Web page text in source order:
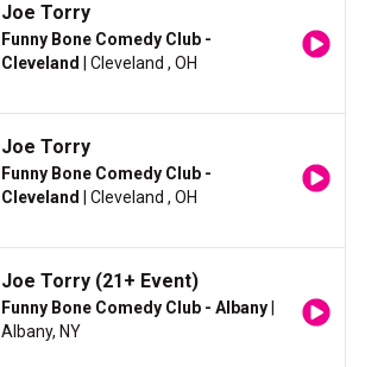
Joe Torry
Funny Bone Comedy Club -
Cleveland
| Cleveland , OH
Joe Torry
Funny Bone Comedy Club -
Cleveland
| Cleveland , OH
Joe Torry (21+ Event)
Funny Bone Comedy Club - Albany
Albany, NY